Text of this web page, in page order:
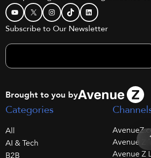
YouTube
X Instagram
TikTokLinkedIn
Subscribe to Our Newsletter
Brought to you by
Categories
All
AI & Tech
B2B
Avenue Z
Avenue Z